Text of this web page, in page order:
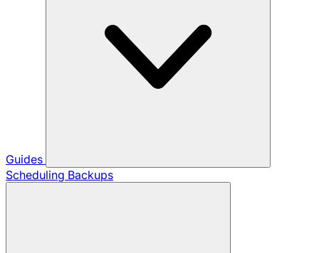
Guides
Scheduling Backups